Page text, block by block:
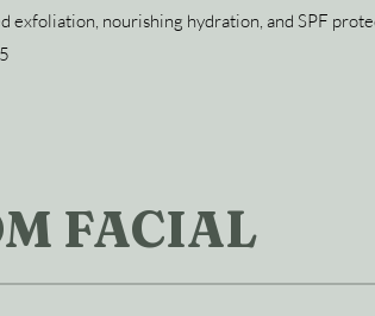
exfoliation, nourishing hydration, and SPF
FACIAL